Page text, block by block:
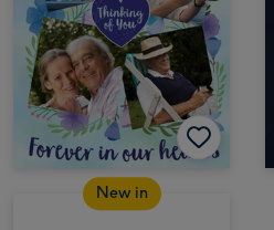
New in